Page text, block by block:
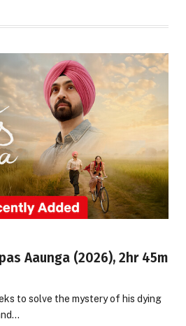
Aaunga (2026), 2hr 45m
to solve the mystery of his dying